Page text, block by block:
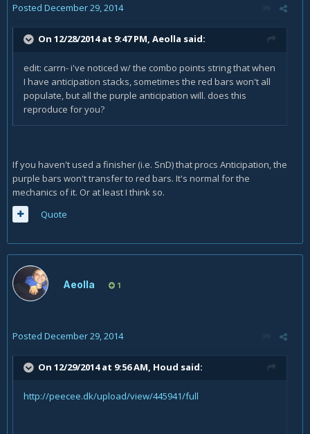
Posted December 29, 2014
On 12/28/2014 at 9:47 PM, Aeolla said:
edit: carrn- i've noticed w/ the combo points string that when
I have anticipation stacks, sometimes the red bars won't all
populate, but all the purple anticipation will. does this
reproduce for you?
If you haven't used a finisher (i.e. SnD) that procs Anticipation, the
purple bars won't transfer to red bars. It's normal for the
mechanics of it. Or at least I think so.
Quote
Aeolla 1
Posted December 29, 2014
On 12/29/2014 at 9:56 AM, Houd said:
http://peecee.dk/upload/view/445941/full